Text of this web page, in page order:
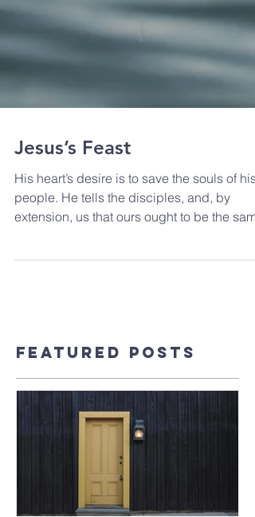
Jesus’s Feast
His heart’s desire is to save the souls of his
people. He tells the disciples, and, by
Featured Posts